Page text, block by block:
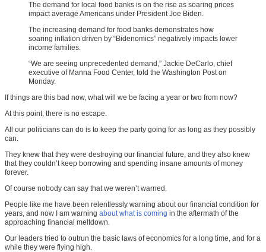
The demand for local food banks is on the rise as soaring prices
impact average Americans under President Joe Biden.
The increasing demand for food banks demonstrates how
soaring inflation driven by “Bidenomics” negatively impacts lower
income families.
“We are seeing unprecedented demand,” Jackie DeCarlo, chief
executive of Manna Food Center, told the Washington Post on
Monday.
If things are this bad now, what will we be facing a year or two from now?
At this point, there is no escape.
All our politicians can do is to keep the party going for as long as they possibly
can.
They knew that they were destroying our financial future, and they also knew
that they couldn’t keep borrowing and spending insane amounts of money
forever.
Of course nobody can say that we weren’t warned.
People like me have been relentlessly warning about our financial condition for
years, and now I am warning about what is coming in the aftermath of the
approaching financial meltdown.
Our leaders tried to outrun the basic laws of economics for a long time, and for a
while they were flying high.